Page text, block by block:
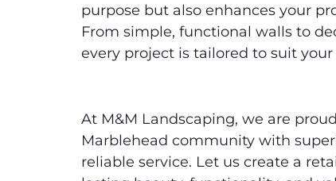
purpose but also enhances your
From simple, functional walls to
every project is tailored to suit your
At M&M Landscaping, we are
Marblehead community with
reliable service. Let us create a